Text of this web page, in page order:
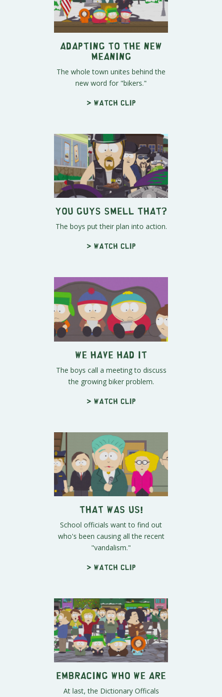
Adapting to the New
Meaning
The whole town unites behind the
new word for "bikers."
> Watch clip
You Guys Smell That?
The boys put their plan into action.
> Watch clip
We Have Had It
The boys call a meeting to discuss
the growing biker problem.
> Watch clip
That Was Us!
School officials want to find out
who's been causing all the recent
"vandalism."
> Watch clip
Embracing Who We Are
At last, the Dictionary Officals